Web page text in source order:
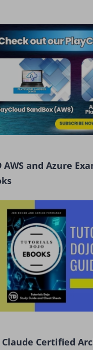
AWS and Azure
Claude Certified